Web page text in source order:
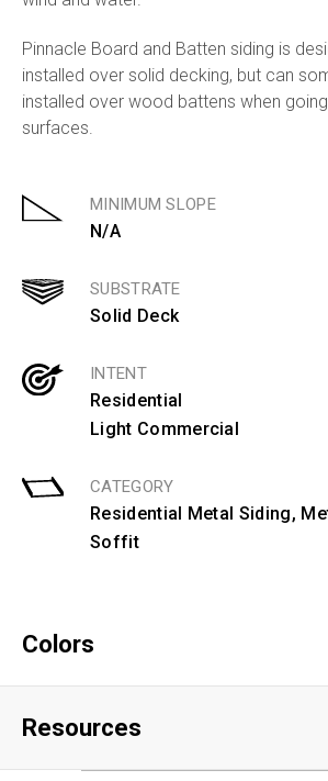
Pinnacle Board and Batten siding is
installed over solid decking, but can
installed over wood battens when
surfaces.
MINIMUM SLOPE
N/A
SUBSTRATE
Solid Deck
INTENT
Residential
Light Commercial
CATEGORY
Residential Metal Siding,
Soffit
Colors
Resources